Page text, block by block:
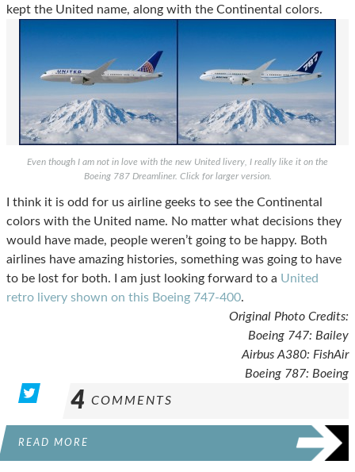
kept the United name, along with the Continental colors.
Even though I am not in love with the new United livery, I really like it on the
Boeing 787 Dreamliner. Click for larger version.
I think it is odd for us airline geeks to see the Continental
colors with the United name. No matter what decisions they
would have made, people weren’t going to be happy. Both
airlines have amazing histories, something was going to have
to be lost for both. I am just looking forward to a United
retro livery shown on this Boeing 747-400.
Original Photo Credits:
Boeing 747: Bailey
Airbus A380: FishAir
Boeing 787: Boeing
4 COMMENTS
READ MORE